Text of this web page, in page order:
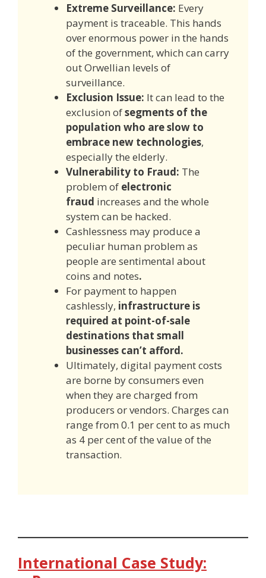
Extreme Surveillance: Every
payment is traceable. This hands
over enormous power in the hands
of the government, which can carry
out Orwellian levels of
surveillance.
Exclusion Issue: It can lead to the
exclusion ofsegments of the
population who are slow to
embrace new technologies,
especially the elderly.
Vulnerability to Fraud: The
problem of electronic
fraud increases and the whole
system can be hacked.
Cashlessness may produce a
peculiar human problem as
people are sentimental about
coins and notes.
For payment to happen
cashlessly, infrastructure is
required at point-of-sale
destinations that small
businesses can’t afford.
Ultimately, digital payment costs
are borne by consumers even
when they are charged from
producers or vendors. Charges can
range from 0.1 per cent to as much
as 4 per cent of the value of the
transaction.
International Case Study: